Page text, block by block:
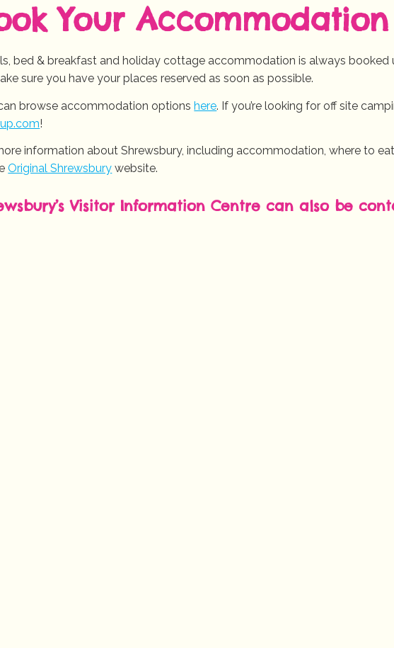
Your
bed & breakfast and holiday cottage accommodation is always booked
sure you have your places reserved as soon as possible.
browse accommodation optionshere. If you’re looking for off site
!
information about Shrewsbury, including accommodation, where to
Original Shrewsbury website.
Visitor Information Centre can also be